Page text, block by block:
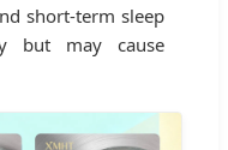
short-term sleep
but may cause